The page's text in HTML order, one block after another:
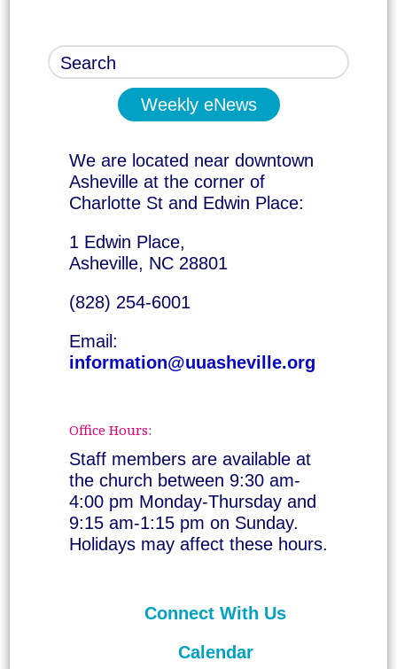
Weekly eNews
We are located near downtown
Asheville at the corner of
Charlotte St and Edwin Place:
1 Edwin Place,
Asheville, NC 28801
(828) 254-6001
Email:
information@uuasheville.org
Office Hours:
Staff members are available at
the church between 9:30 am-
4:00 pm Monday-Thursday and
9:15 am-1:15 pm on Sunday.
Holidays may affect these hours.
Connect With Us
Calendar